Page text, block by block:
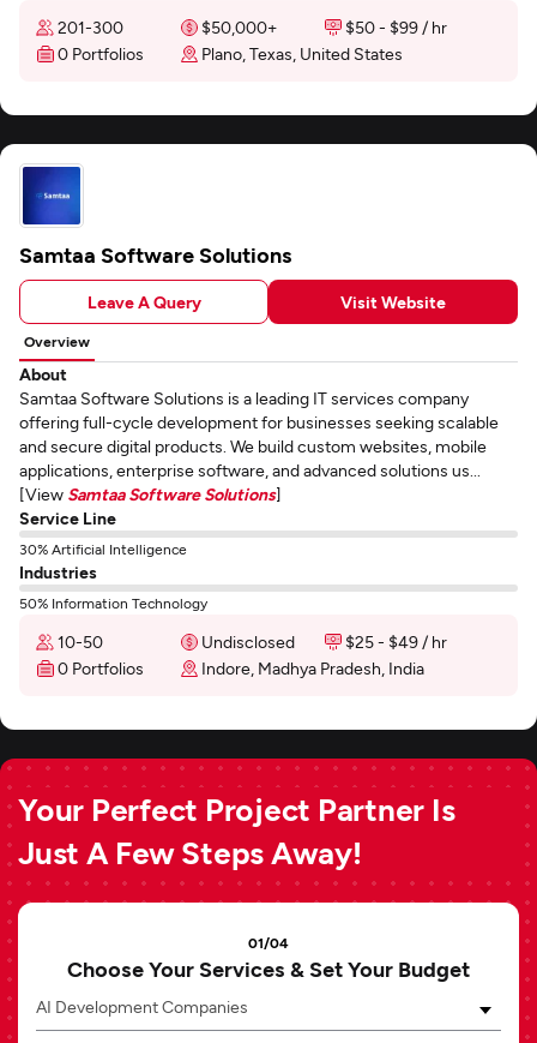
201-300 $50,000+
$50 - $99 / hr
0 Portfolios
Plano, Texas, United States
Samtaa Software Solutions
Leave A Query Visit Website
Overview
About
Samtaa Software Solutions is a leading IT services company
offering full-cycle development for businesses seeking scalable
and secure digital products. We build custom websites, mobile
applications, enterprise software, and advanced solutions us...
[View Samtaa Software Solutions]
Service Line
30% Artificial Intelligence
Industries
50% Information Technology
10-50 Undisclosed
$25 - $49 / hr
0 Portfolios
Indore, Madhya Pradesh, India
Your Perfect Project Partner Is
Just A Few Steps Away!
01/04
Choose Your Services & Set Your Budget
AI Development Companies